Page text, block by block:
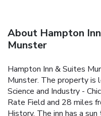
About Hampton
Munster
Hampton Inn & Suites
Munster. The property is
Science and Industry -
Rate Field and 28 miles
History. The inn has a